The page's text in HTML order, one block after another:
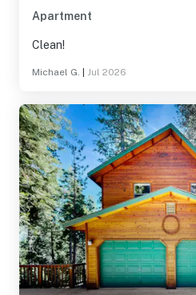
Apartment
Clean!
Michael G. Jul 2026